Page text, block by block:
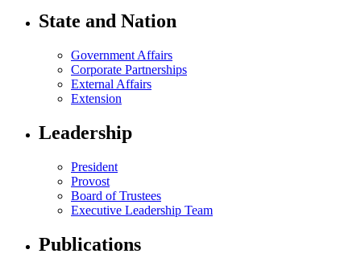
State and Nation
Government Affairs
Corporate Partnerships
External Affairs
Extension
Leadership
President
Provost
Board of Trustees
Executive Leadership Team
Publications